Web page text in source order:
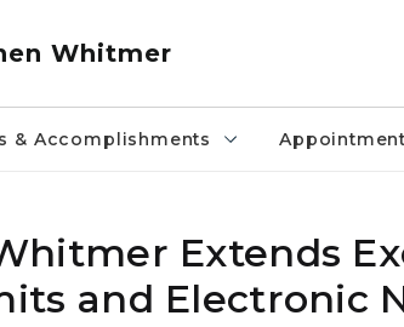
Whitmer
& Accomplishments
Extends
and Electronic